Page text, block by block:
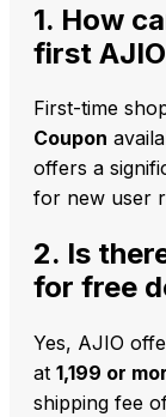
1. How
first
First-time
Coupon
offers a
for new user
2. Is
for free
Yes, AJIO
at ₹1,199 or
shipping fee